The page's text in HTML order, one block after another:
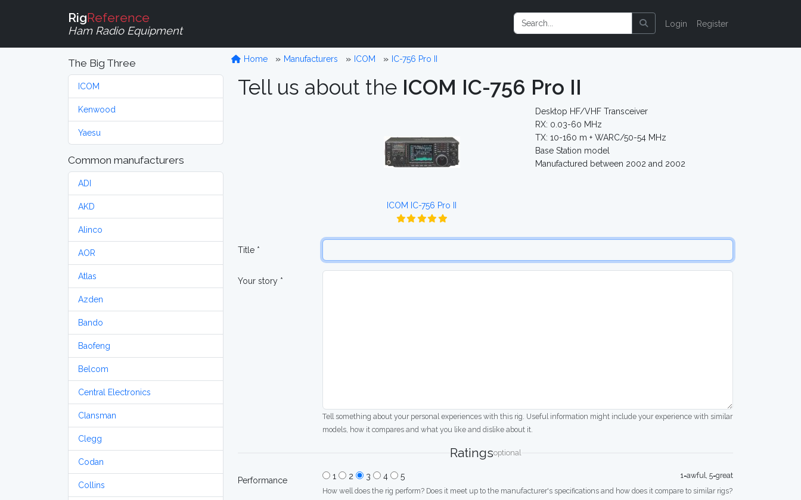
RigReference
Ham Radio Equipment
Login Register
The Big Three
ICOM
Kenwood
Yaesu
Common manufacturers
ADI
AKD
Alinco
AOR
Atlas
Azden
Bando
Baofeng
Belcom
Central Electronics
Clansman
Clegg
Codan
Collins
Home Manufacturers ICOM IC-756 Pro II
Tell us about the ICOM IC-756 Pro II
ICOM IC-756 Pro II
Desktop HF/VHF Transceiver
RX: 0.03-60 MHz
TX: 10-160 m + WARC/50-54 MHz
Base Station model
Manufactured between 2002 and 2002
Title *
Your story *
Tell something about your personal experiences with this rig. Useful information might include your experience with similar
models, how it compares and what you like and dislike about it.
Ratingsoptional
Performance 1 2 3 4 5
1=awful, 5=great
How well does the rig perform? Does it meet up to the manufacturer's specifications and how does it compare to similar rigs?